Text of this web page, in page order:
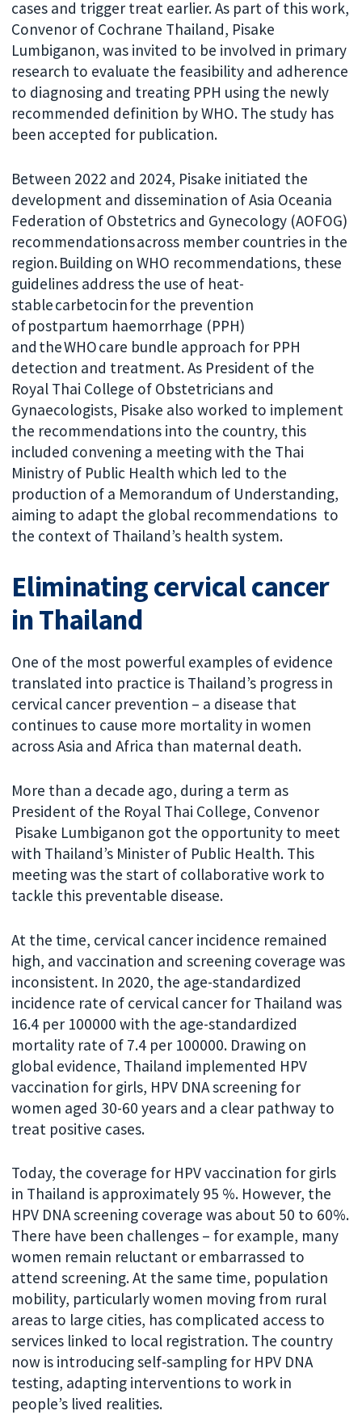
cases and trigger treat earlier. As part of this work,
Convenor of Cochrane Thailand, Pisake
Lumbiganon, was invited to be involved in primary
research to evaluate the feasibility and adherence
to diagnosing and treating PPH using the newly
recommended definition by WHO. The study has
been accepted for publication.
Between 2022 and 2024, Pisake initiated the
development and dissemination of Asia Oceania
Federation of Obstetrics and Gynecology (AOFOG)
recommendations across member countries in the
region. Building on WHO recommendations, these
guidelines address the use of heat-
stable carbetocin for the prevention
of postpartum haemorrhage (PPH)
and the WHO care bundle approach for PPH
detection and treatment. As President of the
Royal Thai College of Obstetricians and
Gynaecologists, Pisake also worked to implement
the recommendations into the country, this
included convening a meeting with the Thai
Ministry of Public Health which led to the
production of a Memorandum of Understanding,
aiming to adapt the global recommendations to
the context of Thailand’s health system.
Eliminating cervical cancer
in Thailand
One of the most powerful examples of evidence
translated into practice is Thailand’s progress in
cervical cancer prevention – a disease that
continues to cause more mortality in women
across Asia and Africa than maternal death.
More than a decade ago, during a term as
President of the Royal Thai College, Convenor
Pisake Lumbiganon got the opportunity to meet
with Thailand’s Minister of Public Health. This
meeting was the start of collaborative work to
tackle this preventable disease.
At the time, cervical cancer incidence remained
high, and vaccination and screening coverage was
inconsistent. In 2020, the age-standardized
incidence rate of cervical cancer for Thailand was
16.4 per 100000 with the age-standardized
mortality rate of 7.4 per 100000. Drawing on
global evidence, Thailand implemented HPV
vaccination for girls, HPV DNA screening for
women aged 30-60 years and a clear pathway to
treat positive cases.
Today, the coverage for HPV vaccination for girls
in Thailand is approximately 95 %. However, the
HPV DNA screening coverage was about 50 to 60%.
There have been challenges – for example, many
women remain reluctant or embarrassed to
attend screening. At the same time, population
mobility, particularly women moving from rural
areas to large cities, has complicated access to
services linked to local registration. The country
now is introducing self‑sampling for HPV DNA
testing, adapting interventions to work in
people’s lived realities.